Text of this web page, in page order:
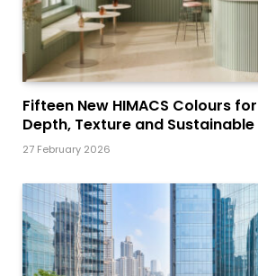
Fifteen New HIMACS Colours
Depth, Texture and
27 February 2026